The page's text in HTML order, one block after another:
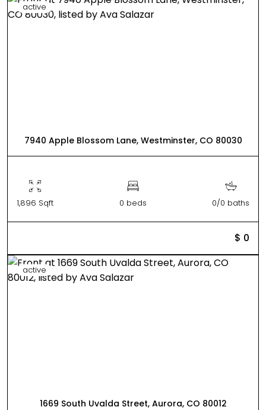
active
7940 Apple Blossom Lane, Westminster, CO 80030
1,896 Sqft 0 beds 0/0 baths
$ 0
active
1669 South Uvalda Street, Aurora, CO 80012